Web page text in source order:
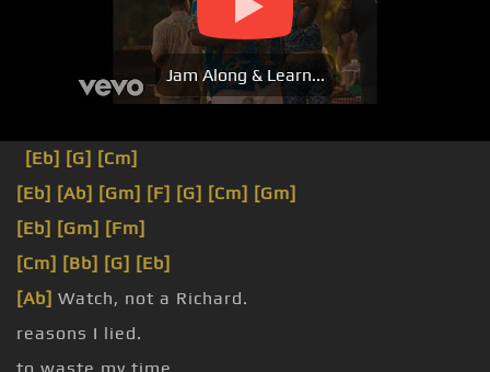
Jam Along & Learn...
[Eb] [G] [Cm]
[Eb] [Ab] [Gm] [F] [G] [Cm] [Gm]
[Eb] [Gm] [Fm]
[Cm] [Bb] [G] [Eb]
[Ab] Watch, not a Richard.
reasons I lied.